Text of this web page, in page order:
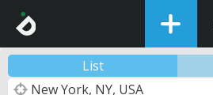
List